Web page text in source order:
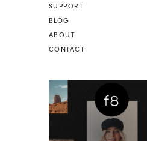
SUPPORT
BLOG
ABOUT
CONTACT